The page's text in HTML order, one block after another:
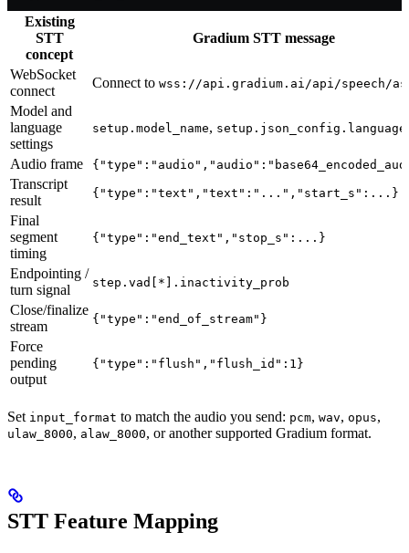
Existing
STT
concept
Gradium STT message
WebSocket
connect
Connect to wss://api.gradium.ai/api/speech/
Model and
language
settings
setup.model_name, setup.json_config.language
Audio frame
Transcript
result
{"type":"text","text":"...","start_s":...}
Final
segment
timing
{"type":"end_text","stop_s":...}
Endpointing /
turn signal
step.vad[*].inactivity_prob
Close/finalize
stream
{"type":"end_of_stream"}
Force
pending
output
{"type":"flush","flush_id":1}
Set input_format to match the audio you send: pcm, wav, opus,
ulaw_8000, alaw_8000, or another supported Gradium format.
STT Feature Mapping